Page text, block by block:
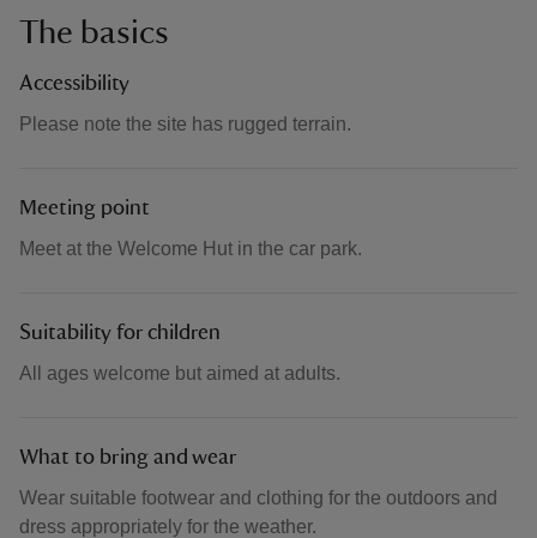
The basics
Accessibility
Please note the site has rugged terrain.
Meeting point
Meet at the Welcome Hut in the car park.
Suitability for children
All ages welcome but aimed at adults.
What to bring and wear
Wear suitable footwear and clothing for the outdoors and
dress appropriately for the weather.